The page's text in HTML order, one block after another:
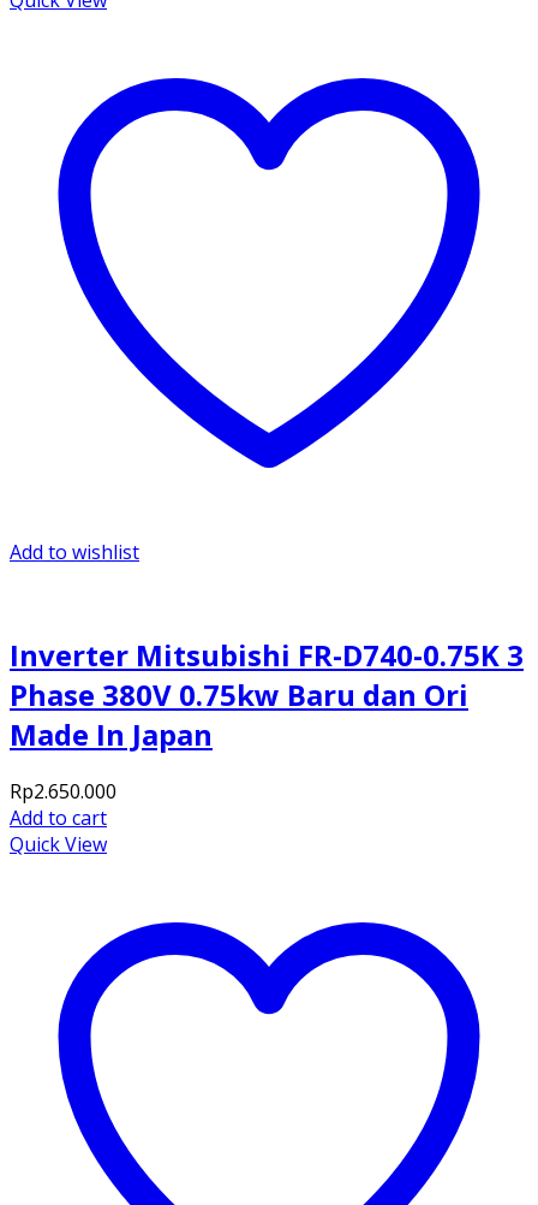
Add to wishlist
Inverter Mitsubishi FR-D740-0.75K 3
Phase 380V 0.75kw Baru dan Ori
Made In Japan
Rp2.650.000
Add to cart
Quick View